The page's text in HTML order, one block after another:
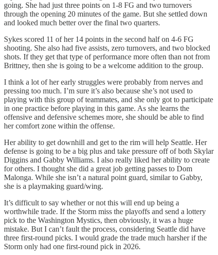
going. She had just three points on 1-8 FG and two turnovers
through the opening 20 minutes of the game. But she settled down
and looked much better over the final two quarters.
Sykes scored 11 of her 14 points in the second half on 4-6 FG
shooting. She also had five assists, zero turnovers, and two blocked
shots. If they get that type of performance more often than not from
Brittney, then she is going to be a welcome addition to the group.
I think a lot of her early struggles were probably from nerves and
pressing too much. I’m sure it’s also because she’s not used to
playing with this group of teammates, and she only got to participate
in one practice before playing in this game. As she learns the
offensive and defensive schemes more, she should be able to find
her comfort zone within the offense.
Her ability to get downhill and get to the rim will help Seattle. Her
defense is going to be a big plus and take pressure off of both Skylar
Diggins and Gabby Williams. I also really liked her ability to create
for others. I thought she did a great job getting passes to Dom
Malonga. While she isn’t a natural point guard, similar to Gabby,
she is a playmaking guard/wing.
It’s difficult to say whether or not this will end up being a
worthwhile trade. If the Storm miss the playoffs and send a lottery
pick to the Washington Mystics, then obviously, it was a huge
mistake. But I can’t fault the process, considering Seattle did have
three first-round picks. I would grade the trade much harsher if the
Storm only had one first-round pick in 2026.